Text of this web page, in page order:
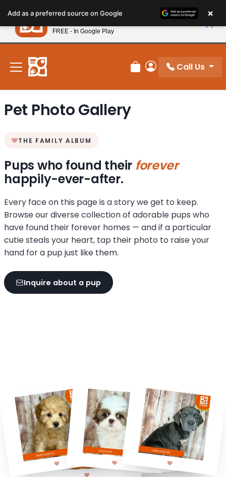
note:
This
website
includes
accessibility
system.
New! Subscribe and Save 10%
Review Order
My Account
Call Us
Pet Photo Gallery
THE FAMILY ALBUM
Pups who found their forever
happily-ever-after.
Every face on this page is a story we get to keep.
Browse our diverse collection of adorable pups who
have found their forever homes — and if a particular
cutie steals your heart, tap their photo to raise your
hand for a pup just like them.
Inquire about a pup
Add as a preferred source on Google ×
Petland
FREE - In Google Play